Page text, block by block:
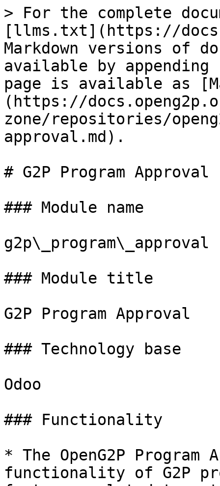
> For the complete
[llms.txt](https://
Markdown versions of
available by
page is available as
(https://
zone/repositories/
approval.md).
# G2P Program Approval
### Module name
g2p\_program\_approval
### Module title
G2P Program Approval
### Technology base
Odoo
### Functionality
* The OpenG2P
functionality of G2P